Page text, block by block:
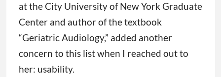
at the City University of New York Graduate
Center and author of the textbook
“Geriatric Audiology,” added another
concern to this list when I reached out to
her: usability.